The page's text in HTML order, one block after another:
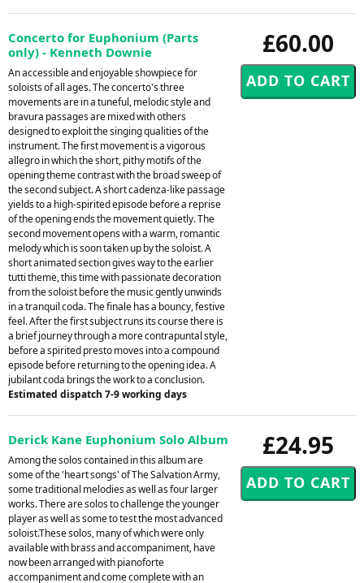
£60.00
Concerto for Euphonium (Parts
only) - Kenneth Downie
An accessible and enjoyable showpiece for
soloists of all ages. The concerto's three
movements are in a tuneful, melodic style and
bravura passages are mixed with others
designed to exploit the singing qualities of the
instrument. The first movement is a vigorous
allegro in which the short, pithy motifs of the
opening theme contrast with the broad sweep of
the second subject. A short cadenza-like passage
yields to a high-spirited episode before a reprise
of the opening ends the movement quietly. The
second movement opens with a warm, romantic
melody which is soon taken up by the soloist. A
short animated section gives way to the earlier
tutti theme, this time with passionate decoration
from the soloist before the music gently unwinds
in a tranquil coda. The finale has a bouncy, festive
feel. After the first subject runs its course there is
a brief journey through a more contrapuntal style,
before a spirited presto moves into a compound
episode before returning to the opening idea. A
jubilant coda brings the work to a conclusion.
Estimated dispatch 7-9 working days
£24.95
Derick Kane Euphonium Solo Album
Among the solos contained in this album are
some of the 'heart songs' of The Salvation Army,
some traditional melodies as well as four larger
works. There are solos to challenge the younger
player as well as some to test the most advanced
soloist.These solos, many of which were only
available with brass and accompaniment, have
now been arranged with pianoforte
accompaniment and come complete with an